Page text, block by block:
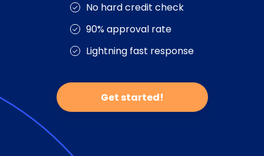
No hard credit check
90% approval rate
Lightning fast response
Get started!